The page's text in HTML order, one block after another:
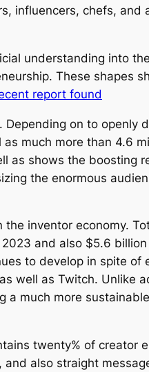
influencers, chefs, and
understanding into
These shapes
report found
on to openly
much more than 4.6
as shows the boosting
the enormous
inventor economy.
and also $5.6
to develop in spite of
well as Twitch. Unlike
a much more
twenty% of creator
also straight